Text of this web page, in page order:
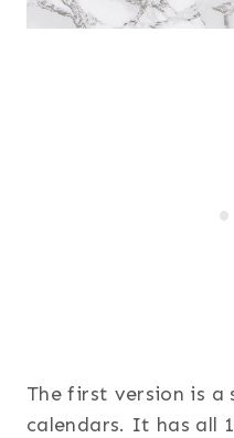
The first version is
calendars. It has all